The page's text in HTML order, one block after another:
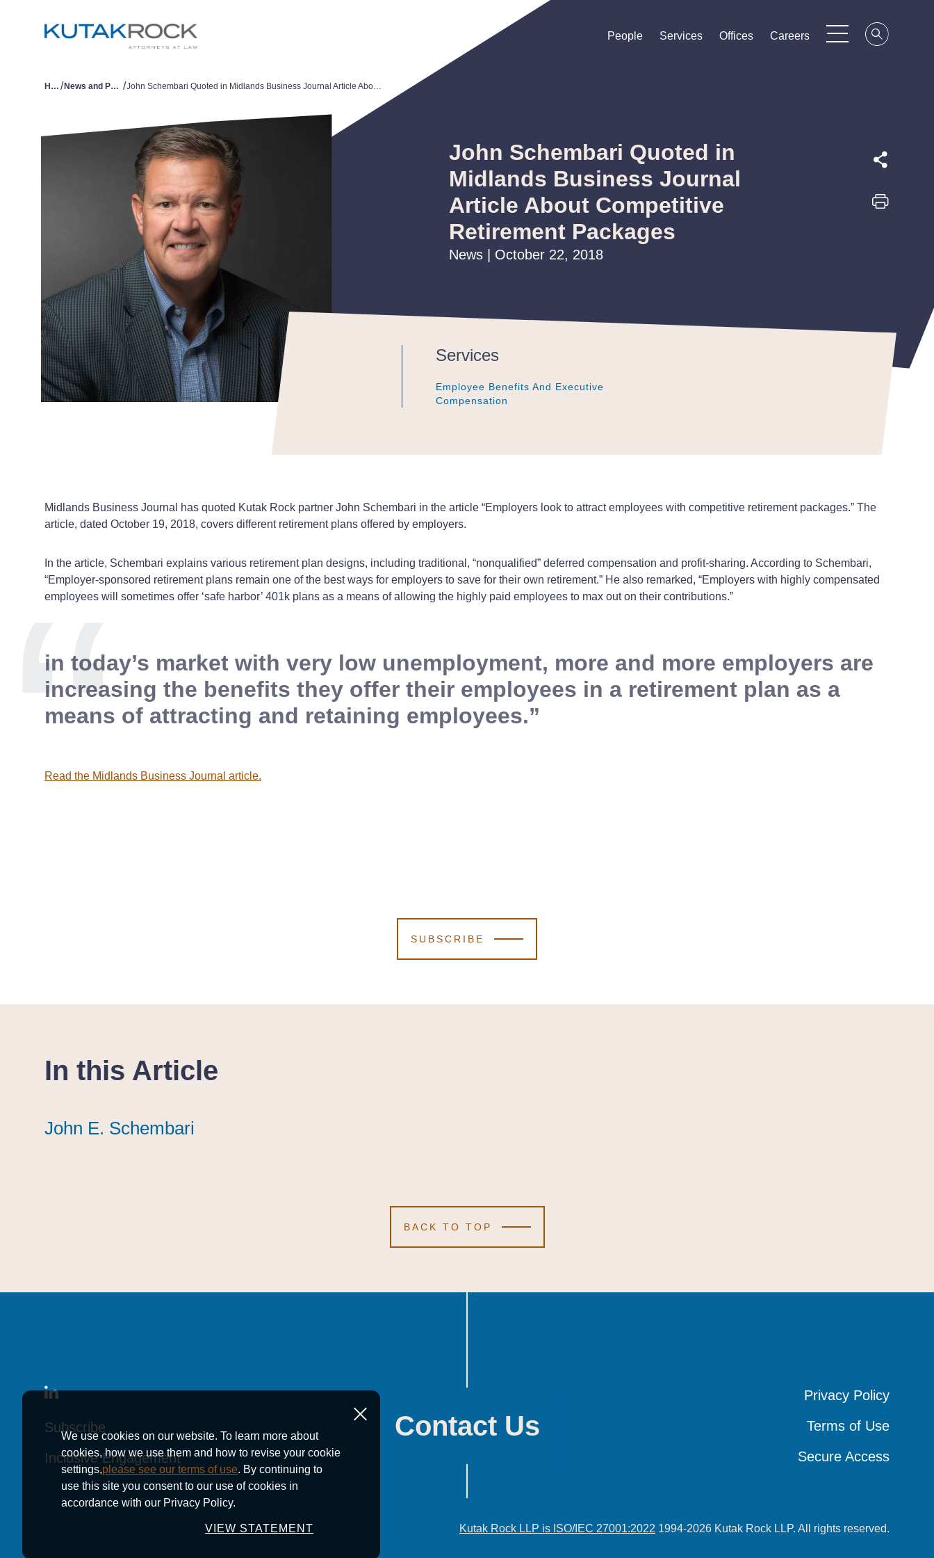
People
People
People Services
Services
Services Offices
Offices
Offices Careers
Careers
Careers
Home / News and Publications / John Schembari Quoted in Midlands Business Journal Article About Competitive Retirement Packages
John Schembari Quoted in
Midlands Business Journal
Article About Competitive
Retirement Packages
News | October 22, 2018
Services
Employee Benefits And Executive
Compensation
Employee Benefits And Executive
Compensation
Employee Benefits And Executive
Compensation
Midlands Business Journal has quoted Kutak Rock partner John Schembari in the article “Employers look to attract employees with competitive retirement packages.” The
article, dated October 19, 2018, covers different retirement plans offered by employers.
In the article, Schembari explains various retirement plan designs, including traditional, “nonqualified” deferred compensation and profit-sharing. According to Schembari,
“Employer-sponsored retirement plans remain one of the best ways for employers to save for their own retirement.” He also remarked, “Employers with highly compensated
employees will sometimes offer ‘safe harbor’ 401k plans as a means of allowing the highly paid employees to max out on their contributions.”
in today’s market with very low unemployment, more and more employers are
increasing the benefits they offer their employees in a retirement plan as a
means of attracting and retaining employees.
Read the Midlands Business Journal article.
SUBSCRIBE
In this Article
John E. Schembari
John E. Schembari
John E. Schembari
BACK TO TOP
We use cookies on our website. To learn more about
cookies, how we use them and how to revise your cookie
settings,please see our terms of use. By continuing to
use this site you consent to our use of cookies in
accordance with our Privacy Policy.
VIEW STATEMENT
Contact Us
Subscribe
Subscribe
Subscribe
Inclusive Engagement
Inclusive Engagement
Inclusive Engagement
Privacy Policy
Privacy Policy
Privacy Policy
Terms of Use
Terms of Use
Terms of Use
Secure Access
Secure Access
Secure Access
Kutak Rock LLP is ISO/IEC 27001:2022 1994-2026 Kutak Rock LLP. All rights reserved.